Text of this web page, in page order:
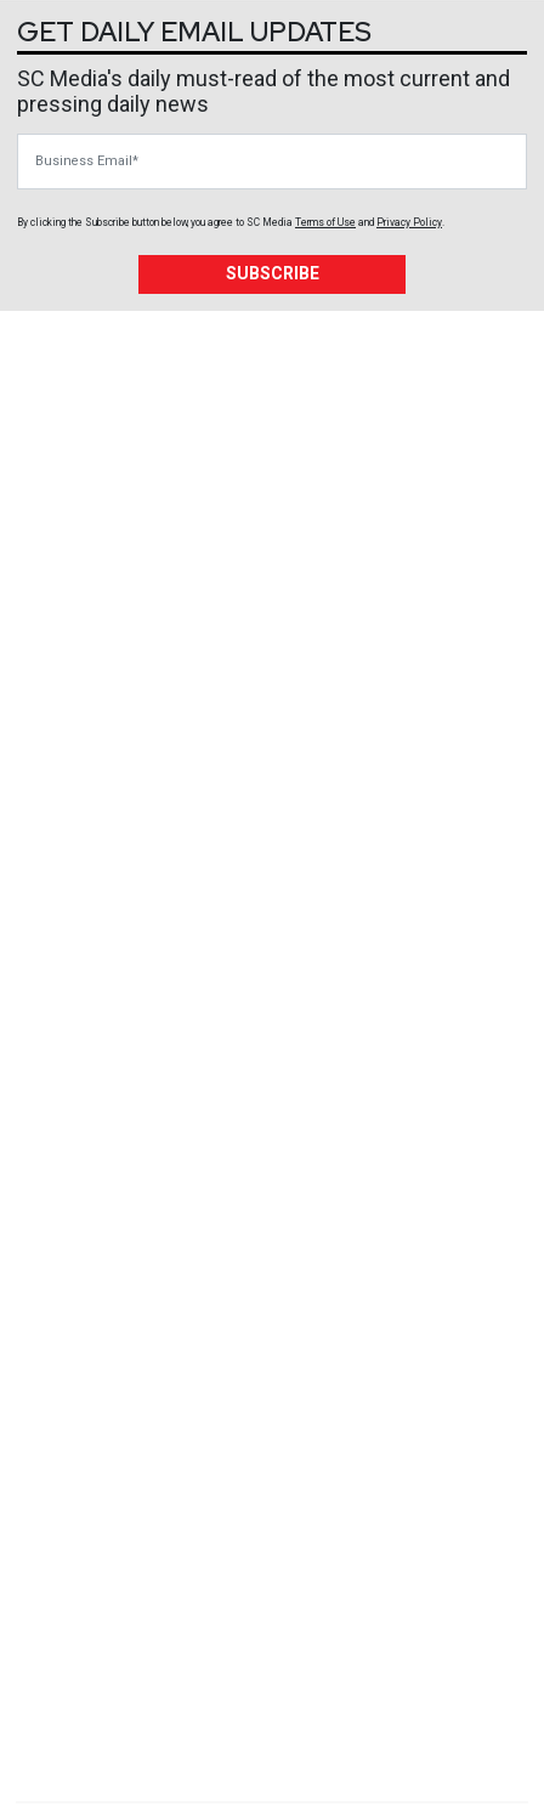
GET DAILY EMAIL UPDATES
SC Media's daily must-read of the most current and
pressing daily news
By clicking the Subscribe button below, you agree to SC Media Terms of Use and Privacy Policy.
SUBSCRIBE